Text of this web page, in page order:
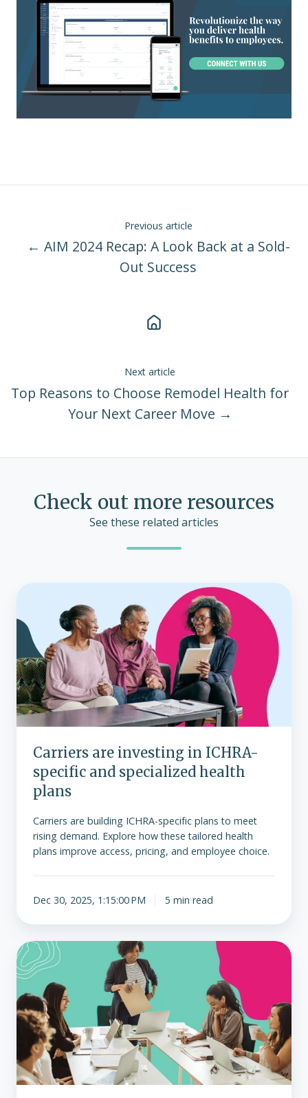
Previous article
← AIM 2024 Recap: A Look Back at a Sold-
Out Success
Next article
Top Reasons to Choose Remodel Health for
Your Next Career Move →
Check out more resources
See these related articles
Carriers
investing
ICHRA-
specific
and
specialized
health
Carriers are investing in ICHRA-
specific and specialized health
plans
Carriers are building ICHRA-specific plans to meet
rising demand. Explore how these tailored health
plans improve access, pricing, and employee choice.
Dec 30, 2025, 1:15:00 PM 5 min read
Individual
Health
Insurance
vs.
Traditional
Group